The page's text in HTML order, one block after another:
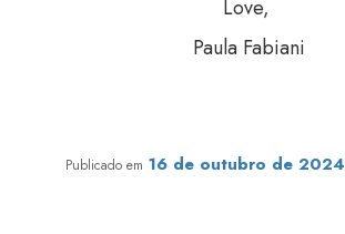
Love,
Paula Fabiani
Publicado em 16 de outubro de 2024